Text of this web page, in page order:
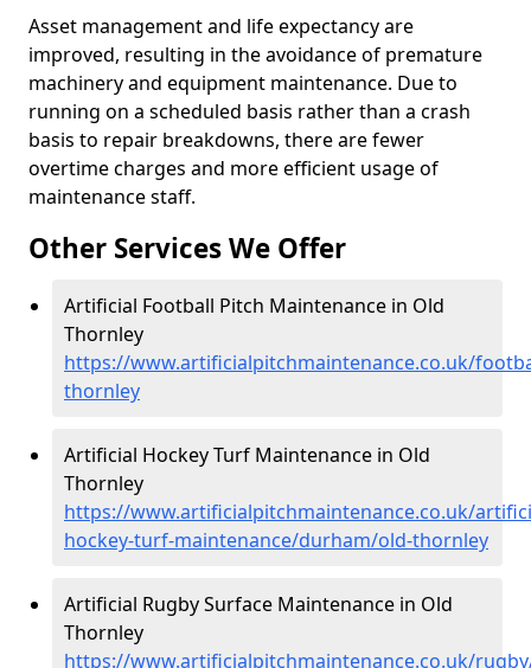
Asset management and life expectancy are
improved, resulting in the avoidance of premature
machinery and equipment maintenance. Due to
running on a scheduled basis rather than a crash
basis to repair breakdowns, there are fewer
overtime charges and more efficient usage of
maintenance staff.
Other Services We Offer
Artificial Football Pitch Maintenance in Old
Thornley
https://www.artificialpitchmaintenance.co.uk/
thornley
Artificial Hockey Turf Maintenance in Old
Thornley
https://www.artificialpitchmaintenance.co.uk/
hockey-turf-maintenance/durham/old-thornley
Artificial Rugby Surface Maintenance in Old
Thornley
https://www.artificialpitchmaintenance.co.uk/